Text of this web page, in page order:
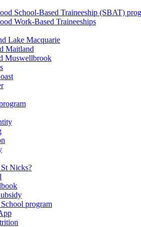
School-Based Traineeship (SBAT)
Work-Based Traineeships
Lake Macquarie
Maitland
Muswellbrook
Nicks?
program